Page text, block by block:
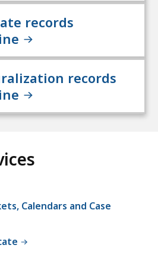
records
records
Calendars and Case